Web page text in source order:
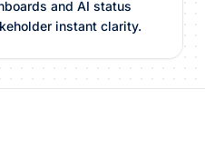
and AI status
instant clarity.